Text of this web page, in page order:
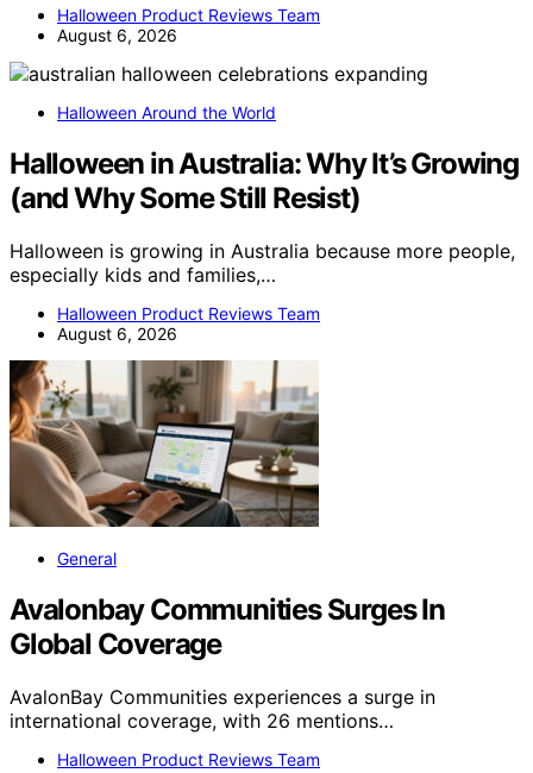
Halloween Product Reviews Team
August 6, 2026
Halloween Around the World
Halloween in Australia: Why It’s Growing
(and Why Some Still Resist)
Halloween is growing in Australia because more people,
especially kids and families,…
Halloween Product Reviews Team
August 6, 2026
General
Avalonbay Communities Surges In
Global Coverage
AvalonBay Communities experiences a surge in
international coverage, with 26 mentions…
Halloween Product Reviews Team